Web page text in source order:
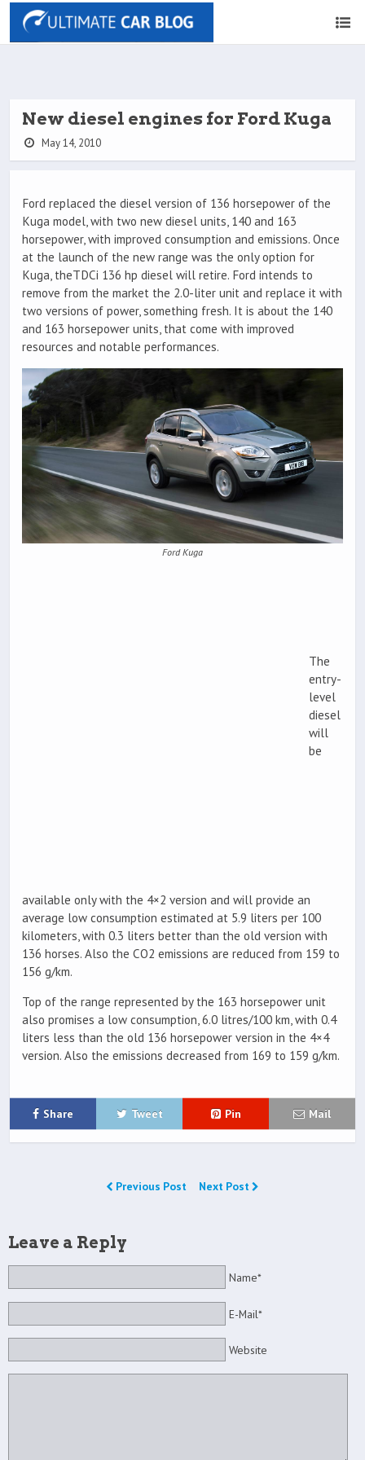
New diesel engines for Ford Kuga
May 14, 2010
Ford replaced the diesel version of 136 horsepower of the
Kuga model, with two new diesel units, 140 and 163
horsepower, with improved consumption and emissions. Once
at the launch of the new range was the only option for
Kuga, theTDCi 136 hp diesel will retire. Ford intends to
remove from the market the 2.0-liter unit and replace it with
two versions of power, something fresh. It is about the 140
and 163 horsepower units, that come with improved
resources and notable performances.
Ford Kuga
The
entry-
level
diesel
will
be
available only with the 4×2 version and will provide an
average low consumption estimated at 5.9 liters per 100
kilometers, with 0.3 liters better than the old version with
136 horses. Also the CO2 emissions are reduced from 159 to
156 g/km.
Top of the range represented by the 163 horsepower unit
also promises a low consumption, 6.0 litres/100 km, with 0.4
liters less than the old 136 horsepower version in the 4×4
version. Also the emissions decreased from 169 to 159 g/km.
Share Tweet Pin Mail
Previous Post Next Post
Leave a Reply
Name*
E-Mail*
Website